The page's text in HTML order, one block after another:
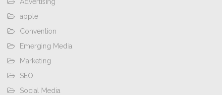
apple
Convention
Emerging Media
Marketing
SEO
Social Media